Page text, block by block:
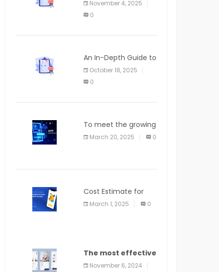
APPLICATION
November 4, 2025
0
An In-Depth Guide to
Web Applications for
Newcomers
October 18, 2025
0
To meet the growing
demand for SaaS
solutions
March 20, 2025 0
Cost Estimate for
the Blog App
March 1, 2025 0
The most effective
method to
November 6, 2024